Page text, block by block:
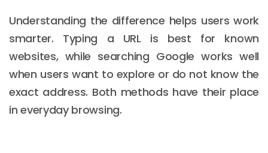
Understanding the difference helps users work
smarter. Typing a URL is best for known
websites, while searching Google works well
when users want to explore or do not know the
exact address. Both methods have their place
in everyday browsing.